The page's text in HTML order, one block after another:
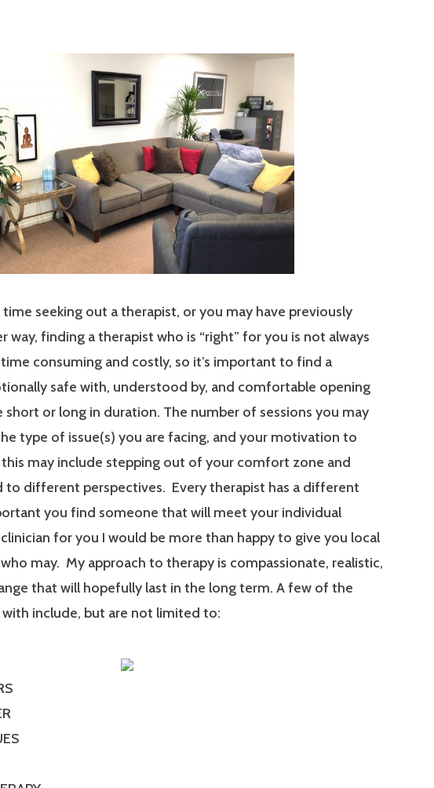
seeking out a therapist, or you may have previously
way, finding a therapist who is “right” for you is not always
consuming and costly, so it’s important to find a
safe with, understood by, and comfortable opening
short or long in duration. The number of sessions you may
type of issue(s) you are facing, and your motivation to
may include stepping out of your comfort zone and
to different perspectives. Every therapist has a different
you find someone that will meet your individual
for you I would be more than happy to give you local
may. My approach to therapy is compassionate, realistic,
that will hopefully last in the long term. A few of the
with include, but are not limited to: